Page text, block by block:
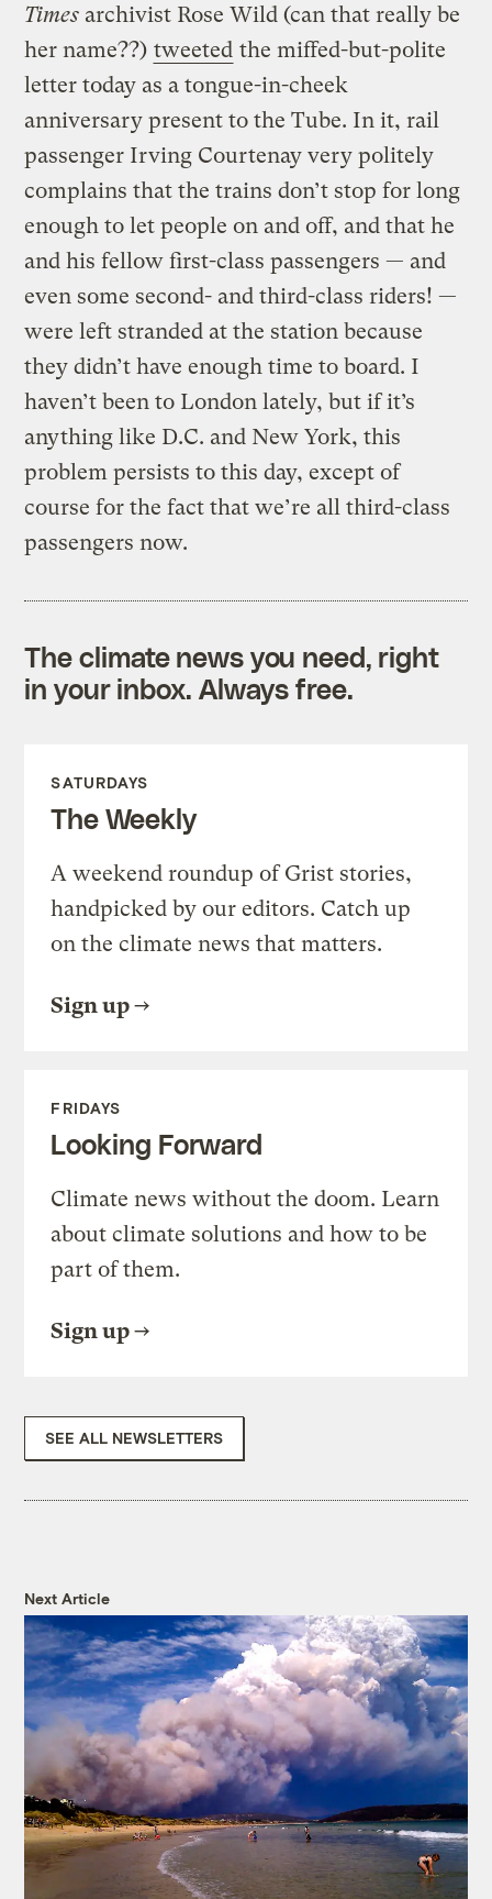
Times archivist Rose Wild (can that really be
her name??) tweeted the miffed-but-polite
letter today as a tongue-in-cheek
anniversary present to the Tube. In it, rail
passenger Irving Courtenay very politely
complains that the trains don’t stop for long
enough to let people on and off, and that he
and his fellow first-class passengers — and
even some second- and third-class riders! —
were left stranded at the station because
they didn’t have enough time to board. I
haven’t been to London lately, but if it’s
anything like D.C. and New York, this
problem persists to this day, except of
course for the fact that we’re all third-class
passengers now.
The climate news you need, right
in your inbox. Always free.
SATURDAYS
The Weekly
A weekend roundup of Grist stories,
handpicked by our editors. Catch up
on the climate news that matters.
Sign up
FRIDAYS
Looking Forward
Climate news without the doom. Learn
about climate solutions and how to be
part of them.
Sign up
SEE ALL NEWSLETTERS
Next Article